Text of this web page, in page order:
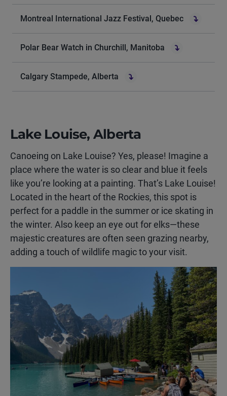
Montreal International Jazz Festival, Quebec
Polar Bear Watch in Churchill, Manitoba
Calgary Stampede, Alberta
Lake Louise, Alberta
Canoeing on Lake Louise? Yes, please! Imagine a
place where the water is so clear and blue it feels
like you’re looking at a painting. That’s Lake Louise!
Located in the heart of the Rockies, this spot is
perfect for a paddle in the summer or ice skating in
the winter. Also keep an eye out for elks—these
majestic creatures are often seen grazing nearby,
adding a touch of wildlife magic to your visit.